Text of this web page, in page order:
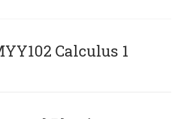
Calculus 1